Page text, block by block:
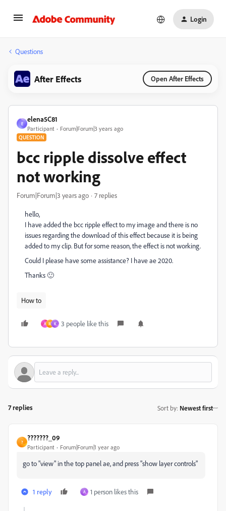
Login
Questions
After Effects Open After Effects
E
elena5C81
Participant Forum|Forum|3 years ago
QUESTION
bcc ripple dissolve effect
not working
Forum|Forum|3 years ago 7 replies
hello,
I have added the bcc ripple effect to my image and there is no
issues regarding the download of this effect because it is being
added to my clip. But for some reason, the effect is not working.
Could I please have some assistance? I have ae 2020.
Thanks 🙂
How to
A M K 3 people like this
7 replies Sort by: Newest first
?
???????_09
Participant Forum|Forum|1 year ago
go to "view" in the top panel ae, and press "show layer controls"
1 reply A 1 person likes this